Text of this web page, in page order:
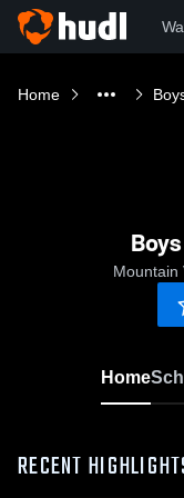
Home
Mountain
Home
RECENT